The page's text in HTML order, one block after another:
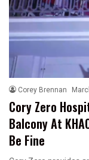
Corey Brennan
Cory Zero
Balcony At
Be Fine